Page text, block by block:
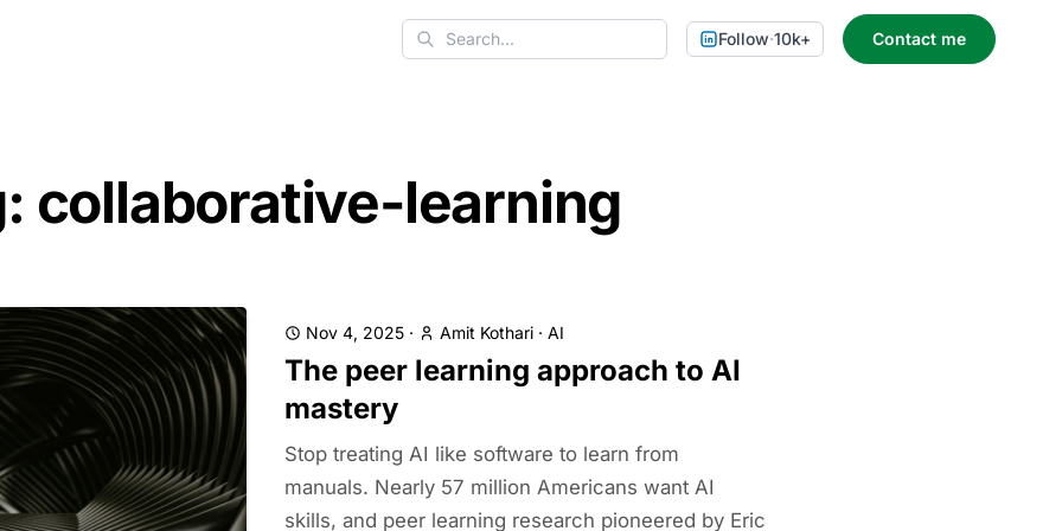
Search
Follow·10k+ Contact me
collaborative-learning
Nov 4, 2025 · Amit Kothari · AI
The peer learning approach to AI
mastery
Stop treating AI like software to learn from
manuals. Nearly 57 million Americans want AI
skills, and peer learning research pioneered by Eric